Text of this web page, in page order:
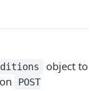
object to
POST